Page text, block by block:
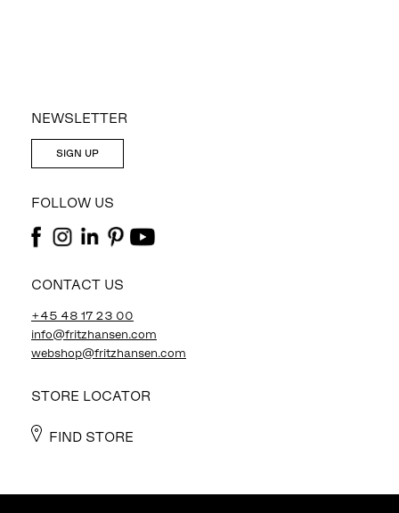
NEWSLETTER
SIGN UP
FOLLOW US
CONTACT US
+45 48 17 23 00
info@fritzhansen.com
webshop@fritzhansen.com
STORE LOCATOR
FIND STORE